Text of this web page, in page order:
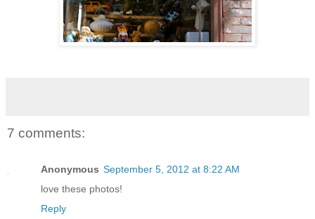
7 comments:
Anonymous September 5, 2012 at 8:22 AM
love these photos!
Reply